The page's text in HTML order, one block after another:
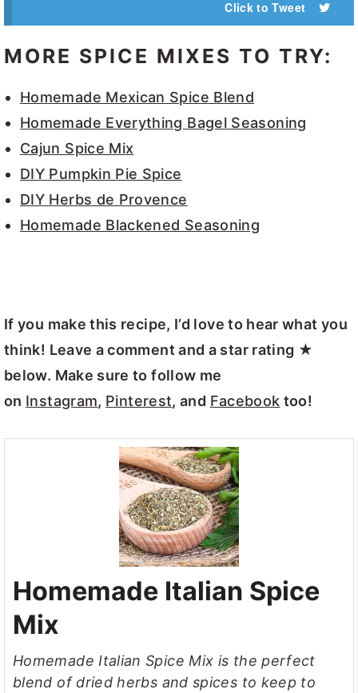
Click to Tweet
MORE SPICE MIXES TO TRY:
Homemade Mexican Spice Blend
Homemade Everything Bagel Seasoning
Cajun Spice Mix
DIY Pumpkin Pie Spice
DIY Herbs de Provence
Homemade Blackened Seasoning
If you make this recipe, I’d love to hear what you
think! Leave a comment and a star rating ★
below. Make sure to follow me
on Instagram, Pinterest, and Facebook too!
Homemade Italian Spice
Mix
Homemade Italian Spice Mix is the perfect
blend of dried herbs and spices to keep to